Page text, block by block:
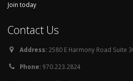
Join today
Contact Us
Address: 2580 E Harmony Road Suite
Phone: 970.223.2824